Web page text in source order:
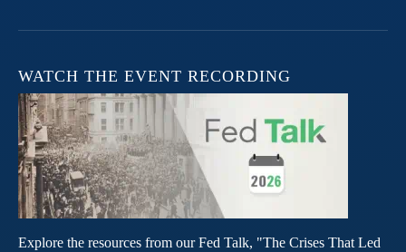
WATCH THE EVENT RECORDING
Explore the resources from our Fed Talk, "The Crises That Led